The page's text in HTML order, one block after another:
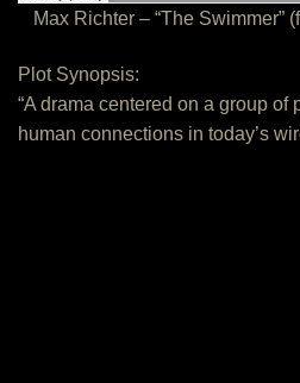
Max Richter – “The Swimmer”
Plot Synopsis:
“A drama centered on a group of
human connections in today’s